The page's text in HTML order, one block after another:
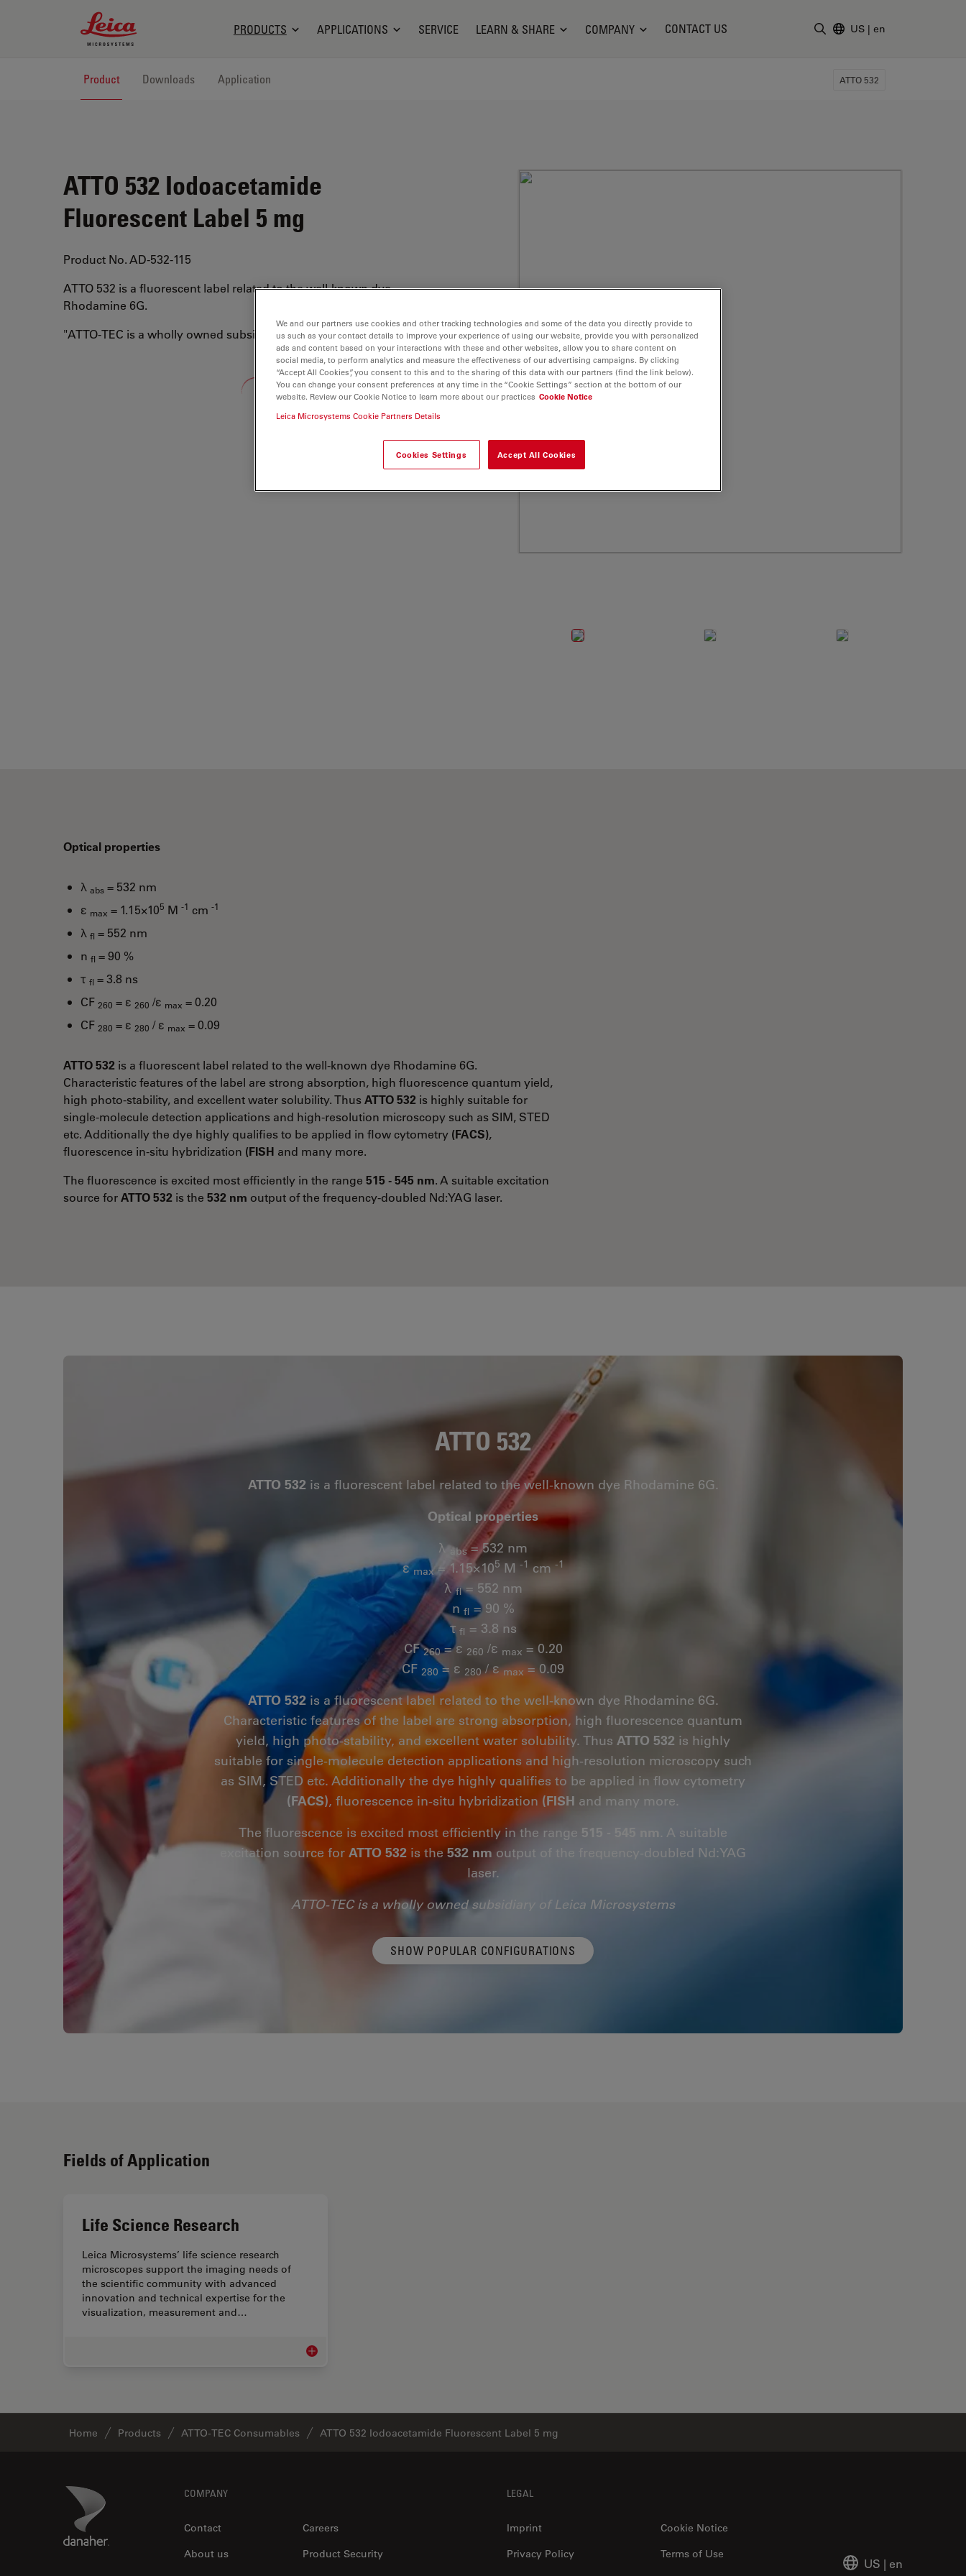
Leica Microsystems Logo
PRODUCTS APPLICATIONS SERVICE LEARN & SHARE COMPANY CONTACT US US | en
Product Downloads Application ATTO 532
ATTO 532 Iodoacetamide
Fluorescent Label 5 mg
Product No. AD-532-115
ATTO 532 is a fluorescent label related to the well-known dye
Rhodamine 6G.
"ATTO-TEC is a wholly owned subsidiary of Leica Microsystems"
Loading...
Optical properties
λ abs = 532 nm
ε max = 1.15×105 M -1 cm -1
λ fl = 552 nm
n fl = 90 %
τ fl = 3.8 ns
CF 260 = ε 260 /ε max = 0.20
CF 280 = ε 280 / ε max = 0.09
ATTO 532 is a fluorescent label related to the well-known dye Rhodamine 6G.
Characteristic features of the label are strong absorption, high fluorescence quantum yield,
high photo-stability, and excellent water solubility. Thus ATTO 532 is highly suitable for
single-molecule detection applications and high-resolution microscopy such as SIM, STED
etc. Additionally the dye highly qualifies to be applied in flow cytometry (FACS),
fluorescence in-situ hybridization (FISH and many more.
The fluorescence is excited most efficiently in the range 515 - 545 nm. A suitable excitation
source forATTO 532 is the 532 nm output of the frequency-doubled Nd:YAG laser.
ATTO 532
ATTO 532 is a fluorescent label related to the well-known dye Rhodamine 6G.
Optical properties
λabs= 532 nm
εmax = 1.15×105 M -1cm-1
λfl= 552 nm
n fl = 90 %
τ fl = 3.8 ns
CF260= ε 260 /ε max = 0.20
CF 280= ε 280 / εmax= 0.09
ATTO 532is a fluorescent label related to the well-known dye Rhodamine 6G.
Characteristic features of the label are strong absorption, high fluorescence quantum
yield, high photo-stability, and excellent water solubility. Thus ATTO 532 is highly
suitable for single-molecule detection applications and high-resolution microscopy such
as SIM, STED etc. Additionally the dye highly qualifies to be applied in flow cytometry
(FACS), fluorescence in-situ hybridization (FISH and many more.
The fluorescence is excited most efficiently in the range 515 - 545 nm. A suitable
excitation source for ATTO 532 is the532 nm output of the frequency-doubled Nd:YAG
laser.
ATTO-TEC is a wholly owned subsidiary of Leica Microsystems
SHOW POPULAR CONFIGURATIONS
Fields of Application
Life Science Research
Leica Microsystems’ life science research
microscopes support the imaging needs of
the scientific community with advanced
innovation and technical expertise for the
visualization, measurement and…
Life Science Research
Home Products ATTO-TEC Consumables ATTO 532 Iodoacetamide Fluorescent Label 5 mg
Danaher Logo COMPANY
Contact
Careers
About us
Product Security
LEGAL
Imprint
Cookie Notice
Privacy Policy
Terms of Use
US | en
We and our partners use cookies and other tracking technologies and some of the data you directly provide to
us such as your contact details to improve your experience of using our website, provide you with personalized
ads and content based on your interactions with these and other websites, allow you to share content on
social media, to perform analytics and measure the effectiveness of our advertising campaigns. By clicking
“Accept All Cookies”, you consent to this and to the sharing of this data with our partners (find the link below).
You can change your consent preferences at any time in the “Cookie Settings” section at the bottom of our
website. Review our Cookie Notice to learn more about our practices Cookie Notice
Leica Microsystems Cookie Partners Details
Cookies Settings Accept All Cookies